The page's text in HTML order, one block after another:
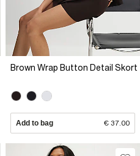
Brown Wrap Button Detail Skort
Add to bag € 37.00